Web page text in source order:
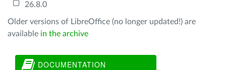
26.8.0
Older versions of LibreOffice (no longer updated!) are
available in the archive
DOCUMENTATION